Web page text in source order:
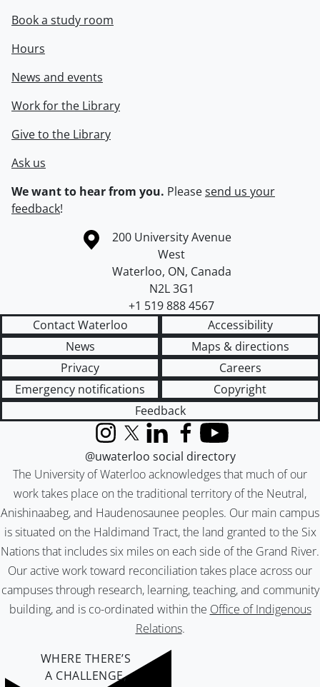
Book a study room
Hours
News and events
Work for the Library
Give to the Library
Ask us
We want to hear from you. Pleasesend us your
feedback!
Information about the University of Waterloo
Campus map
200 University Avenue
West
Waterloo, ON, Canada
N2L 3G1
+1 519 888 4567
Contact Waterloo
Accessibility
News
Maps & directions
Privacy
Careers
Emergency notifications
Copyright
Feedback
The University of Waterloo acknowledges that much of our
work takes place on the traditional territory of the Neutral,
Anishinaabeg, and Haudenosaunee peoples. Our main campus
is situated on the Haldimand Tract, the land granted to the Six
Nations that includes six miles on each side of the Grand River.
Our active work toward reconciliation takes place across our
campuses through research, learning, teaching, and community
building, and is co-ordinated within the Office of Indigenous
Relations.
InstagramX (formerly Twitter)
LinkedInFacebook
YouTube
@uwaterloo social directory
WHERE THERE’S
A CHALLENGE,